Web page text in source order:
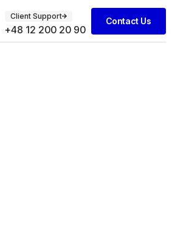
Client Support
+48 12 200 20 90
Contact Us